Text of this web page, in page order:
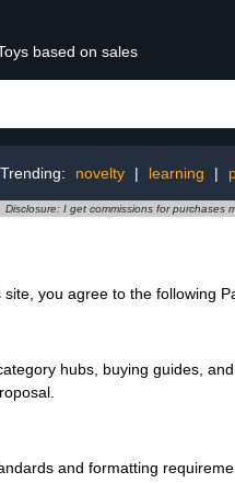
based on sales
Trending: novelty | learning |
Disclosure: I get commissions for purchases
you agree to the following
hubs, buying guides,
and formatting